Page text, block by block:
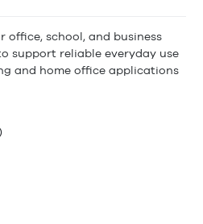
office, school, and business
support reliable everyday use
and home office applications